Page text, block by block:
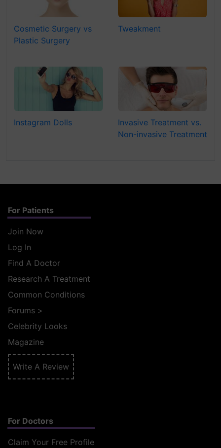
Cosmetic Surgery vs
Plastic Surgery
Tweakment
Instagram Dolls
Invasive Treatment vs.
Non-invasive Treatment
For Patients
Join Now
Log In
Find A Doctor
Research A Treatment
Common Conditions
Forums >
Celebrity Looks
Magazine
Write A Review
For Doctors
Claim Your Free Profile